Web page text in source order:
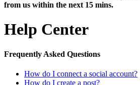
from us within the next 15 mins.
Help Center
Frequently Asked Questions
How do I connect a social account?
How do I create a post?